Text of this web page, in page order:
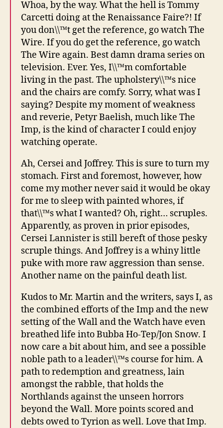
Whoa, by the way. What the hell is Tommy
Carcetti doing at the Renaissance Faire?! If
you don\\™t get the reference, go watch The
Wire. If you do get the reference, go watch
The Wire again. Best damn drama series on
television. Ever. Yes, I\\™m comfortable
living in the past. The upholstery\\™s nice
and the chairs are comfy. Sorry, what was I
saying? Despite my moment of weakness
and reverie, Petyr Baelish, much like The
Imp, is the kind of character I could enjoy
watching operate.
Ah, Cersei and Joffrey. This is sure to turn my
stomach. First and foremost, however, how
come my mother never said it would be okay
for me to sleep with painted whores, if
that\\™s what I wanted? Oh, right… scruples.
Apparently, as proven in prior episodes,
Cersei Lannister is still bereft of those pesky
scruple things. And Joffrey is a whiny little
puke with more raw aggression than sense.
Another name on the painful death list.
Kudos to Mr. Martin and the writers, says I, as
the combined efforts of the Imp and the new
setting of the Wall and the Watch have even
breathed life into Bubba Ho-Tep/Jon Snow. I
now care a bit about him, and see a possible
noble path to a leader\\™s course for him. A
path to redemption and greatness, lain
amongst the rabble, that holds the
Northlands against the unseen horrors
beyond the Wall. More points scored and
debts owed to Tyrion as well. Love that Imp.